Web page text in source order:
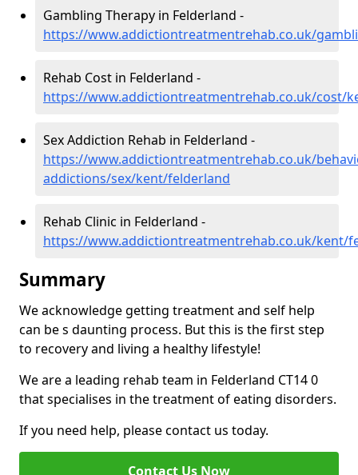
Gambling Therapy in Felderland -
https://www.addictiontreatmentrehab.co.uk/
Rehab Cost in Felderland -
https://www.addictiontreatmentrehab.co.uk/cost/
Sex Addiction Rehab in Felderland -
https://www.addictiontreatmentrehab.co.uk/
addictions/sex/kent/felderland
Rehab Clinic in Felderland -
https://www.addictiontreatmentrehab.co.uk/kent/
Summary
We acknowledge getting treatment and self help
can be s daunting process. But this is the first step
to recovery and living a healthy lifestyle!
We are a leading rehab team in Felderland CT14 0
that specialises in the treatment of eating disorders.
If you need help, please contact us today.
Contact Us Now